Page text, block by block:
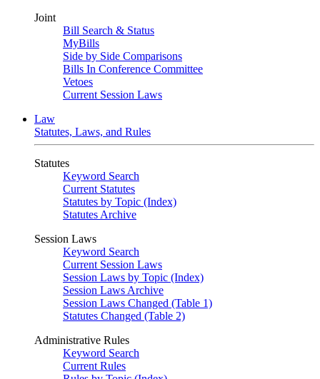
Joint
Bill Search & Status
MyBills
Side by Side Comparisons
Bills In Conference Committee
Vetoes
Current Session Laws
Law
Statutes, Laws, and Rules
Statutes
Keyword Search
Current Statutes
Statutes by Topic (Index)
Statutes Archive
Session Laws
Keyword Search
Current Session Laws
Session Laws by Topic (Index)
Session Laws Archive
Session Laws Changed (Table 1)
Statutes Changed (Table 2)
Administrative Rules
Keyword Search
Current Rules